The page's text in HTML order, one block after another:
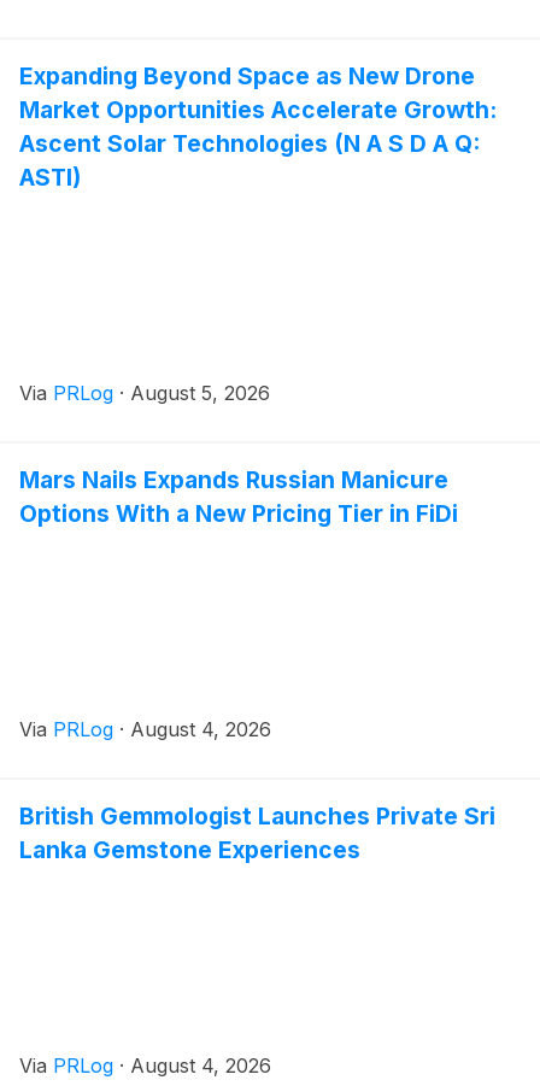
Expanding Beyond Space as New Drone
Market Opportunities Accelerate Growth:
Ascent Solar Technologies (N A S D A Q:
ASTI)
Via PRLog · August 5, 2026
Mars Nails Expands Russian Manicure
Options With a New Pricing Tier in FiDi
Via PRLog · August 4, 2026
British Gemmologist Launches Private Sri
Lanka Gemstone Experiences
Via PRLog · August 4, 2026